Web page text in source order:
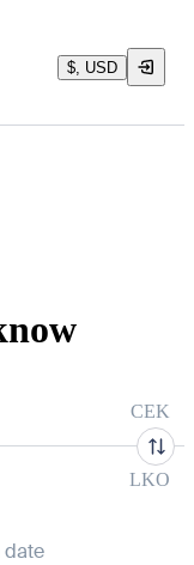
$, USD
CEK
LKO
date